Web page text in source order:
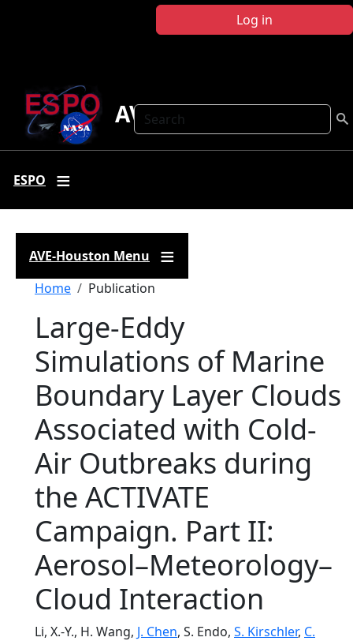
Log in
Search
AVE Houston
ESPO
AVE-Houston Menu
Breadcrumb
Home Publication
Large-Eddy
Simulations of Marine
Boundary Layer Clouds
Associated with Cold-
Air Outbreaks during
the ACTIVATE
Campaign. Part II:
Aerosol–Meteorology–
Cloud Interaction
Li, X.-Y., H. Wang, J. Chen, S. Endo, S. Kirschler, C.